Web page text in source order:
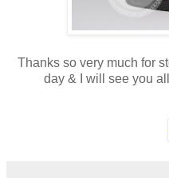
Thanks so very much for
day & I will see you